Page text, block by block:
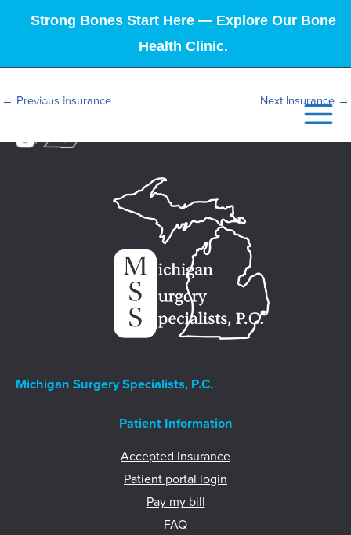
Strong Bones Start Here — Explore Our Bone
Health Clinic.
← Previous Insurance Next Insurance →
Michigan Surgery Specialists, P.C.
Patient Information
Accepted Insurance
Patient portal login
Pay my bill
FAQ